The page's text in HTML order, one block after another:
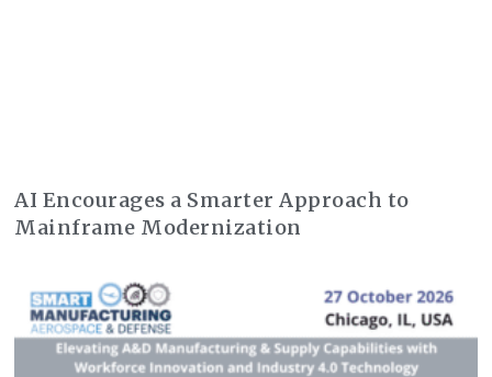
AI Encourages a Smarter Approach to
Mainframe Modernization